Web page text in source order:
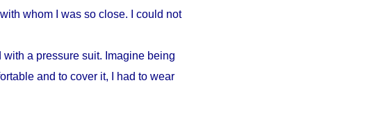
whom I was so close. I could not
a pressure suit. Imagine being
and to cover it, I had to wear